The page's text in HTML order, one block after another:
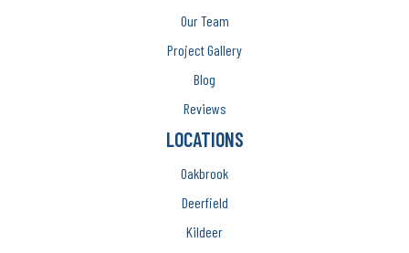
Our Team
Project Gallery
Blog
Reviews
LOCATIONS
Oakbrook
Deerfield
Kildeer